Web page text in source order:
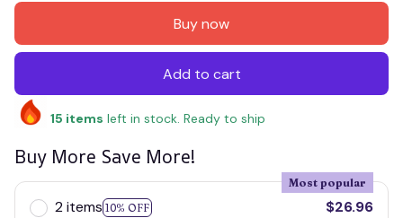
Buy now
Add to cart
15 items left in stock. Ready to ship
Buy More Save More!
2 items 10% OFF
Most popular
$26.96